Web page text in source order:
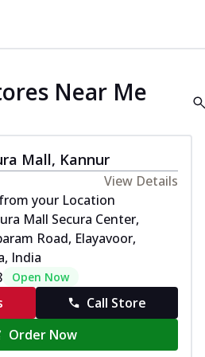
Near Me
Mall, Kannur
View Details
your Location
Mall Secura Center,
Road, Elayavoor,
India
Open Now
Call Store
Order Now